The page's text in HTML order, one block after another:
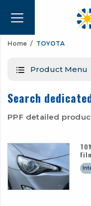
Home TOYOTA
Product Menu
Search
PPF detailed